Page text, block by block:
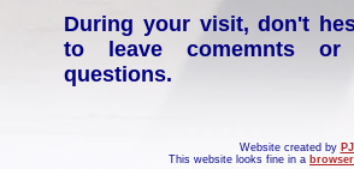
During your visit, don't
to leave comemnts or
questions.
Website created by
This website looks fine in a